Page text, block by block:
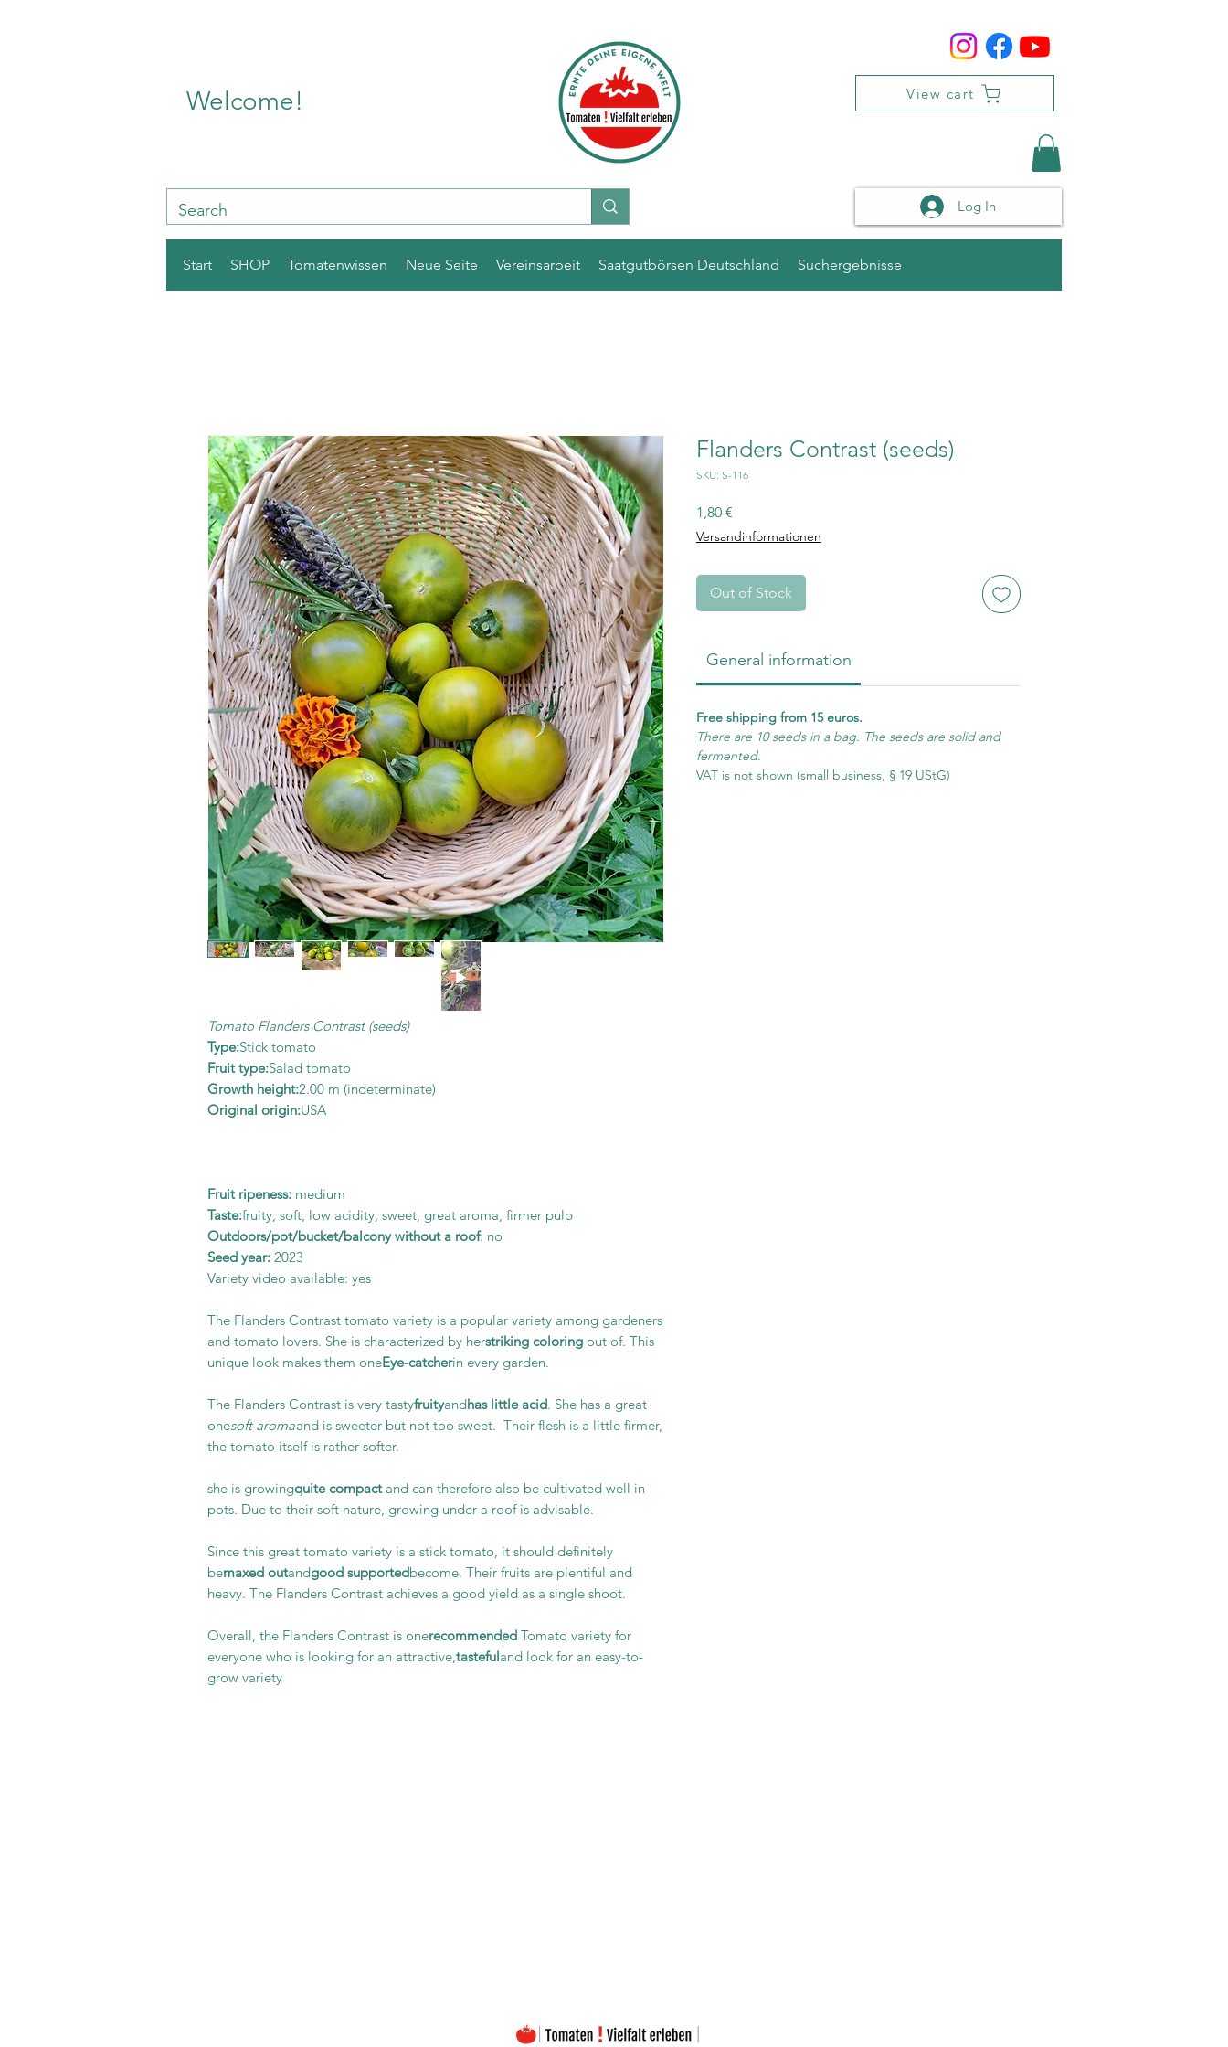
Welcome! View cart
Log In
Start SHOP Tomatenwissen Neue Seite Vereinsarbeit Saatgutbörsen Deutschland Suchergebnisse
Tomato Flanders Contrast (seeds)
Type:Stick tomato
Fruit type:Salad tomato
Growth height:2.00 m (indeterminate)
Original origin:USA
Fruit ripeness: medium
Taste:fruity, soft, low acidity, sweet, great aroma, firmer pulp
Outdoors/pot/bucket/balcony without a roof: no
Seed year: 2023
Variety video available: yes
The Flanders Contrast tomato variety is a popular variety among gardeners
and tomato lovers. She is characterized by herstriking coloring out of. This
unique look makes them oneEye-catcherin every garden.
The Flanders Contrast is very tastyfruityandhas little acid. She has a great
onesoft aromaand is sweeter but not too sweet. Their flesh is a little firmer,
the tomato itself is rather softer.
she is growingquite compactand can therefore also be cultivated well in
pots. Due to their soft nature, growing under a roof is advisable.
Since this great tomato variety is a stick tomato, it should definitely
bemaxed outandgood supportedbecome. Their fruits are plentiful and
heavy. The Flanders Contrast achieves a good yield as a single shoot.
Overall, the Flanders Contrast is onerecommended Tomato variety for
everyone who is looking for an attractive, tastefuland look for an easy-to-
grow variety
Flanders Contrast (seeds)
SKU: S-116
1,80 €
Versandinformationen
Out of Stock
General information
Free shipping from 15 euros.
There are 10 seeds in a bag. The seeds are solid and
fermented.
VAT is not shown (small business, § 19 UStG)